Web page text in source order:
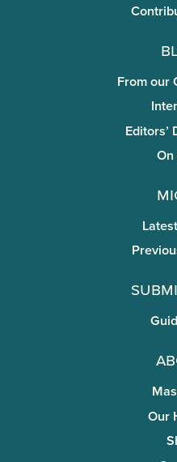
From our
Editors’
Our